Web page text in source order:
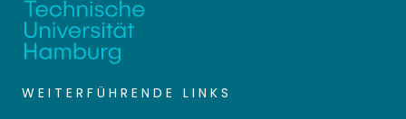
WEITERFÜHRENDE LINKS